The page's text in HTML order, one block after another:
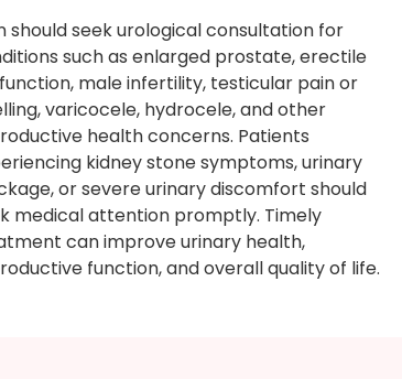
should seek urological consultation for
such as enlarged prostate, erectile
male infertility, testicular pain or
varicocele, hydrocele, and other
health concerns. Patients
kidney stone symptoms, urinary
or severe urinary discomfort should
medical attention promptly. Timely
can improve urinary health,
function, and overall quality of life.